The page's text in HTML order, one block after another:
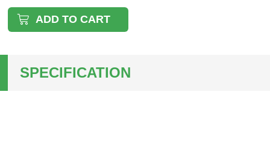
ADD TO CART
SPECIFICATION